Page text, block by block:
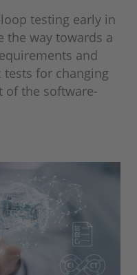
testing early in
the way towards a
and
for changing
of the software-